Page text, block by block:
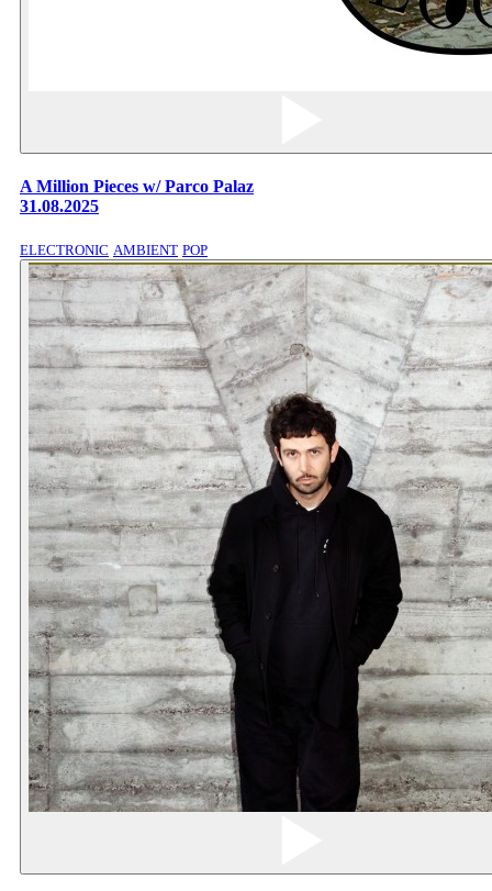
A Million Pieces w/ Parco Palaz
31.08.2025
ELECTRONIC AMBIENT POP